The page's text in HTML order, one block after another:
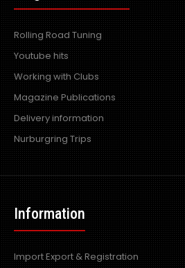
Rolling Road Tuning
Youtube hits
Working with Clubs
Magazine Publications
Delivery information
Nurburgring Trips
Information
Import Export & Registration